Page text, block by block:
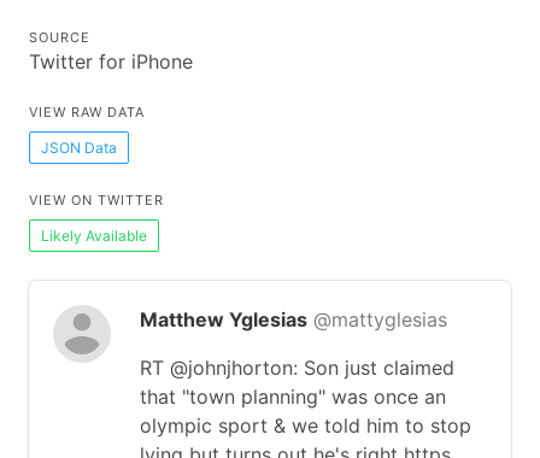
SOURCE
Twitter for iPhone
VIEW RAW DATA
JSON Data
VIEW ON TWITTER
Likely Available
Matthew Yglesias @mattyglesias
RT @johnjhorton: Son just claimed
that "town planning" was once an
olympic sport & we told him to stop